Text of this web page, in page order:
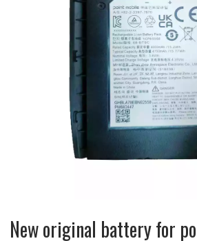
New original battery for